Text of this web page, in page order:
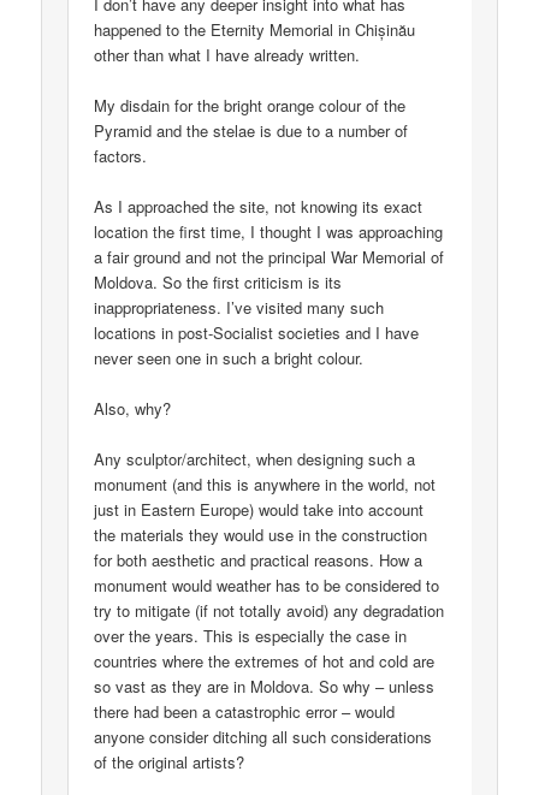
happened to the Eternity Memorial in Chișinău
other than what I have already written.
My disdain for the bright orange colour of the
Pyramid and the stelae is due to a number of
factors.
As I approached the site, not knowing its exact
location the first time, I thought I was approaching
a fair ground and not the principal War Memorial of
Moldova. So the first criticism is its
inappropriateness. I’ve visited many such
locations in post-Socialist societies and I have
never seen one in such a bright colour.
Also, why?
Any sculptor/architect, when designing such a
monument (and this is anywhere in the world, not
just in Eastern Europe) would take into account
the materials they would use in the construction
for both aesthetic and practical reasons. How a
monument would weather has to be considered to
try to mitigate (if not totally avoid) any degradation
over the years. This is especially the case in
countries where the extremes of hot and cold are
so vast as they are in Moldova. So why – unless
there had been a catastrophic error – would
anyone consider ditching all such considerations
of the original artists?